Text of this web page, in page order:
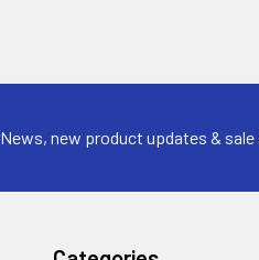
News, new product updates & sale